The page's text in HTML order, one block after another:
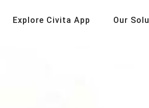
Explore Civita App Our